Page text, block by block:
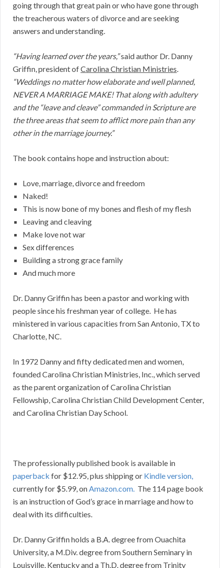
going through that great pain or who have gone through
the treacherous waters of divorce and are seeking
answers and understanding.
“Having learned over the years,”said author Dr. Danny
Griffin, president ofCarolina Christian Ministries.
“Weddings no matter how elaborate and well planned,
NEVER A MARRIAGE MAKE! That along with adultery
andthe “leave and cleave” commanded in Scripture are
the three areas that seem to afflict more pain than any
other in the marriage journey.”
The book contains hope and instruction about:
Love, marriage, divorce and freedom
Naked!
This is now bone of my bones and flesh of my flesh
Leaving and cleaving
Make love not war
Sex differences
Building a strong grace family
And much more
Dr. Danny Griffin has been a pastor and working with
people since his freshman year of college. He has
ministered in various capacities from San Antonio, TX to
Charlotte, NC.
In 1972 Danny and fifty dedicated men and women,
founded Carolina Christian Ministries, Inc., which served
as the parent organization of Carolina Christian
Fellowship, Carolina Christian Child Development Center,
and Carolina Christian Day School.
The professionally published book is available in
paperback for $12.95, plus shipping or Kindle version,
currently for $5.99, onAmazon.com. The 114 page book
is an instruction of God’s grace in marriage and how to
deal with its difficulties.
Dr. Danny Griffin holds a B.A. degree from Ouachita
University, a M.Div. degree from Southern Seminary in
Louisville, Kentucky and a Th.D. degree from Trinity